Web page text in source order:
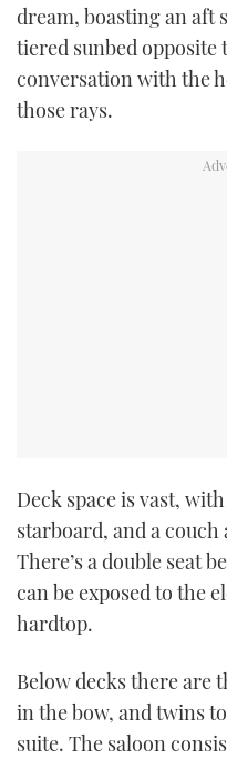
dream, boasting an aft
tiered sunbed
conversation with the
those rays.
Deck space is vast,
starboard, and a
There’s a double seat
can be exposed to the
hardtop.
Below decks there are
in the bow, and twins
suite. The saloon